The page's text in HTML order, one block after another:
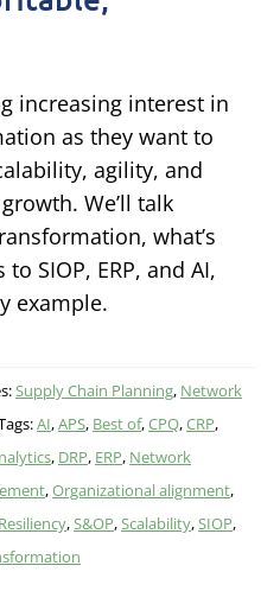
increasing interest in
as they want to
agility, and
We’ll talk
what’s
SIOP, ERP, and AI,
example.
Supply Chain Planning, Network
AI,APS, Best of,CPQ,CRP,
, DRP, ERP, Network
,Organizational alignment,
Resiliency,S&OP,Scalability,SIOP,